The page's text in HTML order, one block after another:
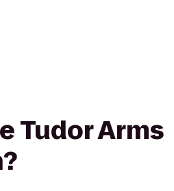
Tudor Arms